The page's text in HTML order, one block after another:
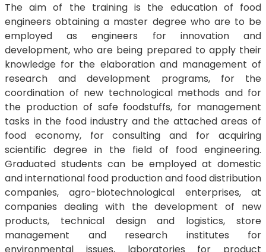
The aim of the training is the education of food
engineers obtaining a master degree who are to be
employed as engineers for innovation and
development, who are being prepared to apply their
knowledge for the elaboration and management of
research and development programs, for the
coordination of new technological methods and for
the production of safe foodstuffs, for management
tasks in the food industry and the attached areas of
food economy, for consulting and for acquiring
scientific degree in the field of food engineering.
Graduated students can be employed at domestic
and international food production and food distribution
companies, agro-biotechnological enterprises, at
companies dealing with the development of new
products, technical design and logistics, store
management and research institutes for